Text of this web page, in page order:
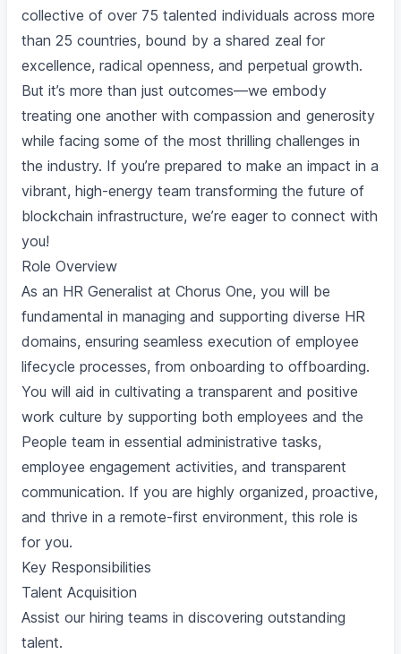
collective of over 75 talented individuals across more
than 25 countries, bound by a shared zeal for
excellence, radical openness, and perpetual growth.
But it’s more than just outcomes—we embody
treating one another with compassion and generosity
while facing some of the most thrilling challenges in
the industry. If you’re prepared to make an impact in a
vibrant, high-energy team transforming the future of
blockchain infrastructure, we’re eager to connect with
you!
Role Overview
As an HR Generalist at Chorus One, you will be
fundamental in managing and supporting diverse HR
domains, ensuring seamless execution of employee
lifecycle processes, from onboarding to offboarding.
You will aid in cultivating a transparent and positive
work culture by supporting both employees and the
People team in essential administrative tasks,
employee engagement activities, and transparent
communication. If you are highly organized, proactive,
and thrive in a remote-first environment, this role is
for you.
Key Responsibilities
Talent Acquisition
Assist our hiring teams in discovering outstanding
talent.